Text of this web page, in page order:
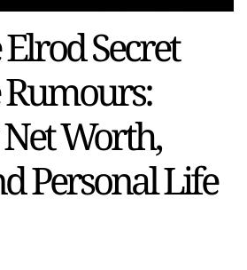
Secret
Worth,
Personal Life